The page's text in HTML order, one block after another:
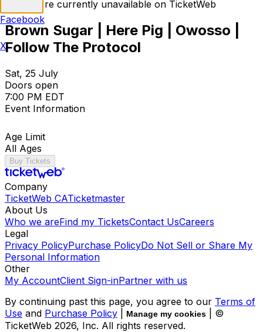
Tickets are currently unavailable on TicketWeb
Brown Sugar | Here Pig | Owosso |
Follow The Protocol
Sat, 25 July
Doors open
7:00 PM EDT
Event Information
Age Limit
All Ages
Buy Tickets
Company
TicketWeb CATicketmaster
About Us
Who we areFind my TicketsContact UsCareers
Legal
Privacy PolicyPurchase PolicyDo Not Sell or Share My
Personal Information
Other
My AccountClient Sign-inPartner with us
By continuing past this page, you agree to our Terms of
Use and Purchase Policy Manage my cookies
| ©
TicketWeb 2026, Inc. All rights reserved.
Facebook
X